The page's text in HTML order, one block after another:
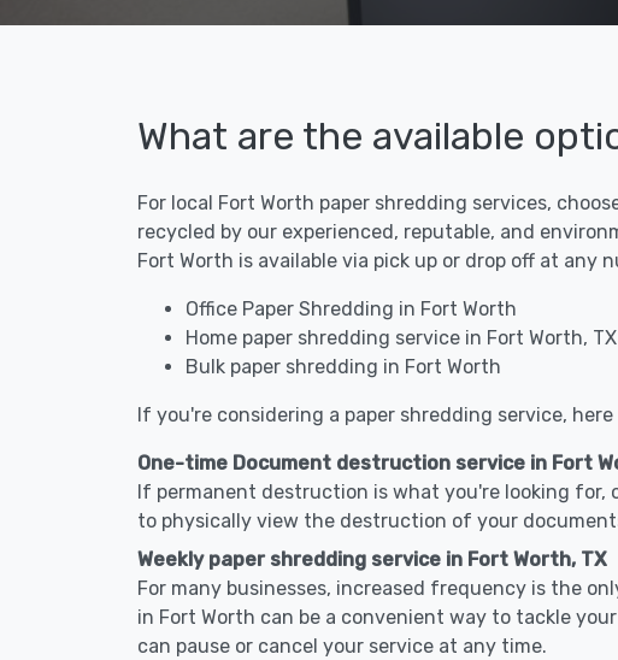
What are the available
For local Fort Worth paper shredding services,
recycled by our experienced, reputable, and
Fort Worth is available via pick up or drop off at any
Office Paper Shredding in Fort Worth
Home paper shredding service in Fort Worth, TX
Bulk paper shredding in Fort Worth
If you're considering a paper shredding service,
One-time Document destruction service in Fort
If permanent destruction is what you're looking for,
to physically view the destruction of your
Weekly paper shredding service in Fort Worth, TX
For many businesses, increased frequency is the
in Fort Worth can be a convenient way to tackle
can pause or cancel your service at any time.